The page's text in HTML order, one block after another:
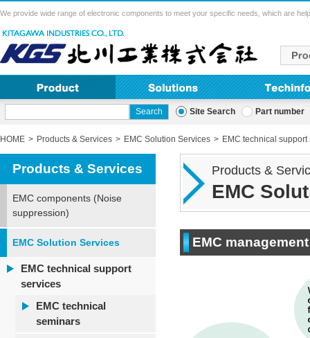
We provide wide range of electronic components to meet your specific needs, which are
Site Search Part number
HOME Products & Services EMC Solution Services EMC technical support
Products &
EMC
EMC
Products & Services
EMC components (Noise
suppression)
EMC Solution Services
EMC technical support
services
EMC technical
seminars